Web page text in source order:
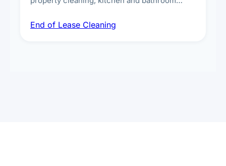
spot removal, and full inspection-ready
End of Lease Cleaning